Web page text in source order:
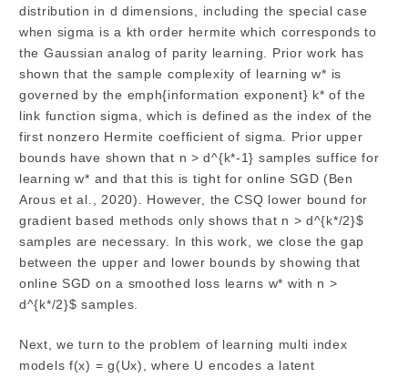
distribution in d dimensions, including the special case
when sigma is a kth order hermite which corresponds to
the Gaussian analog of parity learning. Prior work has
shown that the sample complexity of learning w* is
governed by the emph{information exponent} k* of the
link function sigma, which is defined as the index of the
first nonzero Hermite coefficient of sigma. Prior upper
bounds have shown that n > d^{k*-1} samples suffice for
learning w* and that this is tight for online SGD (Ben
Arous et al., 2020). However, the CSQ lower bound for
gradient based methods only shows that n > d^{k*/2}$
samples are necessary. In this work, we close the gap
between the upper and lower bounds by showing that
online SGD on a smoothed loss learns w* with n >
d^{k*/2}$ samples.
Next, we turn to the problem of learning multi index
models f(x) = g(Ux), where U encodes a latent